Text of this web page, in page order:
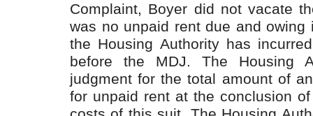
Complaint, Boyer did not vacate
was no unpaid rent due and owing
the Housing Authority has
before the MDJ. The Housing
judgment for the total amount of
for unpaid rent at the conclusion